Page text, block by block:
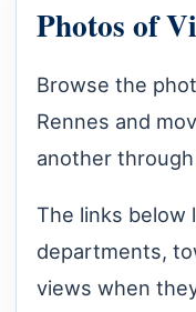
Photos of
Browse the
Rennes and
another
The links below
departments,
views when